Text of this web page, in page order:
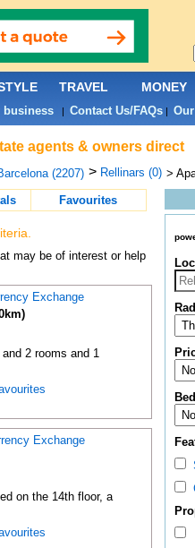
agents & owners direct
(2207) > Rellinars (0) >
Favourites
may be of interest or help
Exchange
2 rooms and 1
Exchange
on the 14th floor, a
TRAVEL MONEY
business| Contact Us/FAQs|